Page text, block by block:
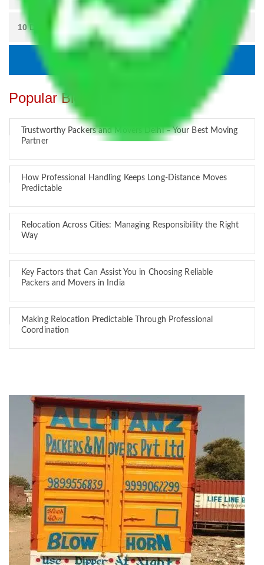
Popular Blogs
Trustworthy Packers and Movers Delhi – Your Best Moving
Partner
How Professional Handling Keeps Long-Distance Moves
Predictable
Relocation Across Cities: Managing Responsibility the Right
Way
Key Factors that Can Assist You in Choosing Reliable
Packers and Movers in India
Making Relocation Predictable Through Professional
Coordination